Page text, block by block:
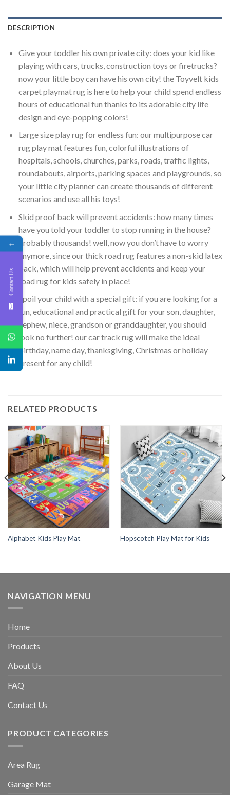
DESCRIPTION
Give your toddler his own private city: does your kid like
playing with cars, trucks, construction toys or firetrucks?
now your little boy can have his own city! the Toyvelt kids
carpet playmat rug is here to help your child spend endless
hours of educational fun thanks to its adorable city life
design and eye-popping colors!
Large size play rug for endless fun: our multipurpose car
rug play mat features fun, colorful illustrations of
hospitals, schools, churches, parks, roads, traffic lights,
roundabouts, airports, parking spaces and playgrounds, so
your little city planner can create thousands of different
scenarios and use all his toys!
Skid proof back will prevent accidents: how many times
have you told your toddler to stop running in the house?
probably thousands! well, now you don’t have to worry
anymore, since our thick road rug features a non-skid latex
back, which will help prevent accidents and keep your
road rug for kids safely in place!
Spoil your child with a special gift: if you are looking for a
fun, educational and practical gift for your son, daughter,
nephew, niece, grandson or granddaughter, you should
look no further! our car track rug will make the ideal
birthday, name day, thanksgiving, Christmas or holiday
present for any child!
RELATED PRODUCTS
Alphabet Kids Play Mat Hopscotch Play Mat for Kids
NAVIGATION MENU
Home
Products
About Us
FAQ
Contact Us
PRODUCT CATEGORIES
Area Rug
Garage Mat
←
Contact Us